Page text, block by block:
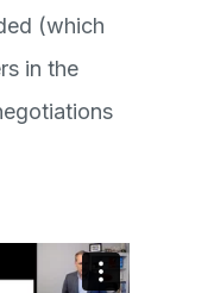
(which
in the